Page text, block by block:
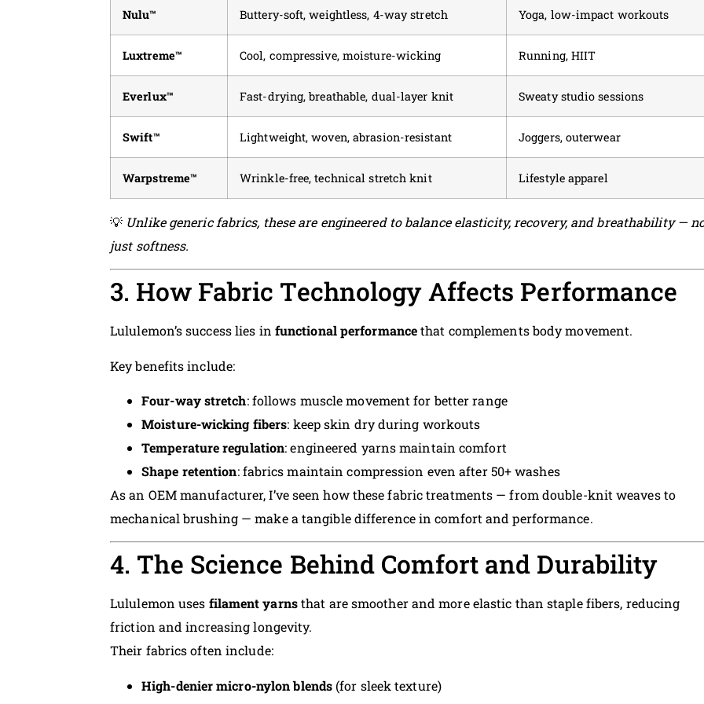
Nulu™ Buttery-soft, weightless, 4-way stretch Yoga, low-impact workouts
Luxtreme™ Cool, compressive, moisture-wicking Running, HIIT
Everlux™ Fast-drying, breathable, dual-layer knit Sweaty studio sessions
Swift™ Lightweight, woven, abrasion-resistant Joggers, outerwear
Warpstreme™ Wrinkle-free, technical stretch knit Lifestyle apparel
💡 Unlike generic fabrics, these are engineered to balance elasticity, recovery, and breathability —
just softness.
3. How Fabric Technology Affects Performance
Lululemon’s success lies in functional performancethat complements body movement.
Key benefits include:
Four-way stretch: follows muscle movement for better range
Moisture-wicking fibers: keep skin dry during workouts
Temperature regulation: engineered yarns maintain comfort
Shape retention: fabrics maintain compression even after 50+ washes
As an OEM manufacturer, I’ve seen how these fabric treatments — from double-knit weaves to
mechanical brushing — make a tangible difference in comfort and performance.
4. The Science Behind Comfort and Durability
Lululemon uses filament yarnsthat are smoother and more elastic than staple fibers, reducing
friction and increasing longevity.
Their fabrics often include:
High-denier micro-nylon blends(for sleek texture)